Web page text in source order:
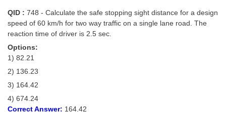
QID : 748 - Calculate the safe stopping sight distance for a design
speed of 60 km/h for two way traffic on a single lane road. The
reaction time of driver is 2.5 sec.
Options:
1) 82.21
2) 136.23
3) 164.42
4) 674.24
Correct Answer: 164.42